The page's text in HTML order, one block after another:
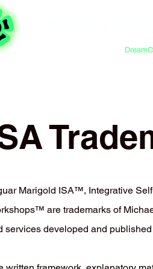
Marigold ISA™, Integrative
are trademarks of
services developed and